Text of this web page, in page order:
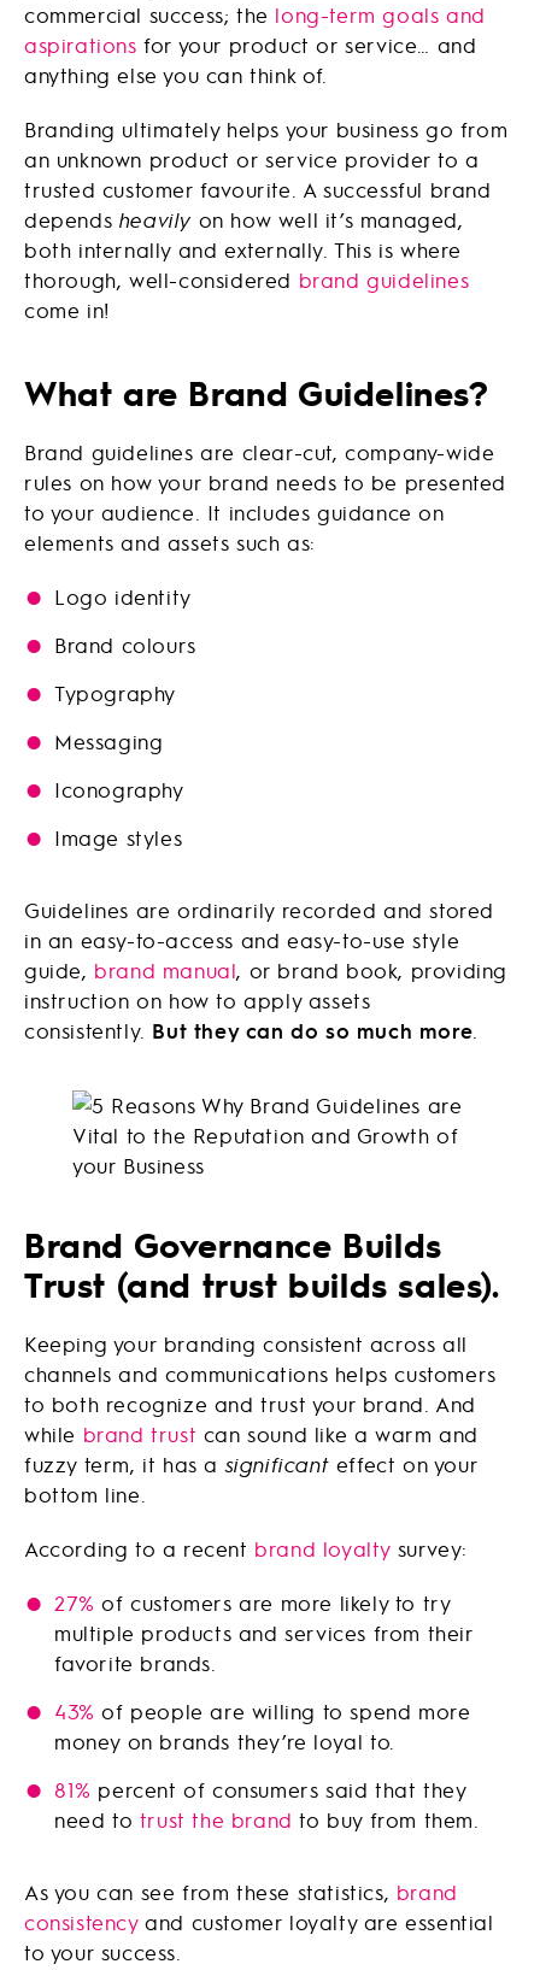
commercial success; the long-term goals and
aspirations for your product or service… and
anything else you can think of.
Branding ultimately helps your business go from
an unknown product or service provider to a
trusted customer favourite. A successful brand
depends heavily on how well it’s managed,
both internally and externally. This is where
thorough, well-considered brand guidelines
come in!
What are Brand Guidelines?
Brand guidelines are clear-cut, company-wide
rules on how your brand needs to be presented
to your audience. It includes guidance on
elements and assets such as:
Logo identity
Brand colours
Typography
Messaging
Iconography
Image styles
Guidelines are ordinarily recorded and stored
in an easy-to-access and easy-to-use style
guide, brand manual, or brand book, providing
instruction on how to apply assets
consistently. But they can do so much more.
Brand Governance Builds
Trust (and trust builds sales).
Keeping your branding consistent across all
channels and communications helps customers
to both recognize and trust your brand. And
while brand trust can sound like a warm and
fuzzy term, it has asignificant effect on your
bottom line.
According to a recent brand loyalty survey:
27% of customers are more likely to try
multiple products and services from their
favorite brands.
43% of people are willing to spend more
money on brands they’re loyal to.
81% percent of consumers said that they
need to trust the brand to buy from them.
As you can see from these statistics, brand
consistencyand customer loyalty are essential
to your success.